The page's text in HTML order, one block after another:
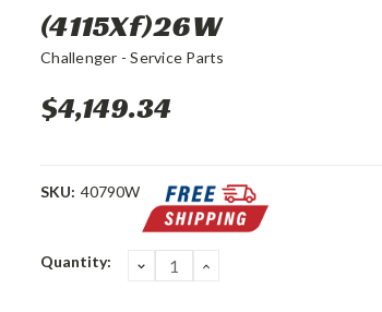
(4115Xf)26W
Challenger - Service Parts
$4,149.34
SKU: 40790W
Current
Quantity: DECREASE
QUANTITY:
INCREASE